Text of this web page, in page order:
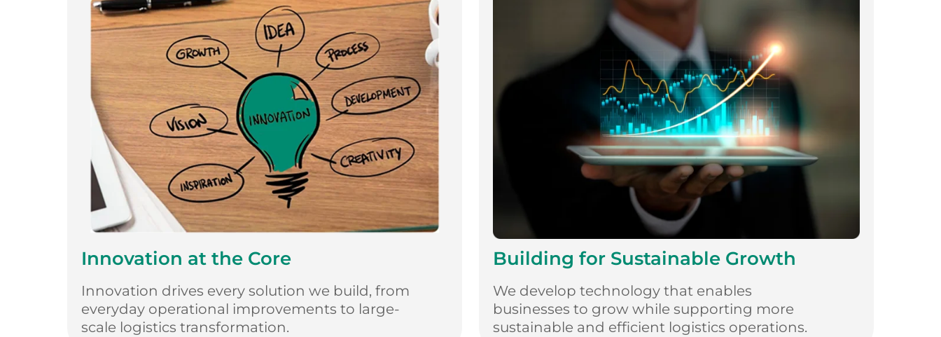
Innovation at the Core
Innovation drives every solution we build, from
everyday operational improvements to large-
scale logistics transformation.
Building for Sustainable Growth
We develop technology that enables
businesses to grow while supporting more
sustainable and efficient logistics operations.